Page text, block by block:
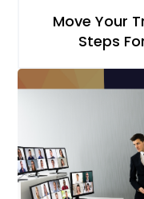
Move Your
Steps